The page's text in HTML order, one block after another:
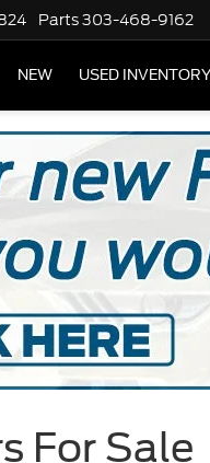
Parts303-468-9162
NEW USED INVENTORY
For Sale